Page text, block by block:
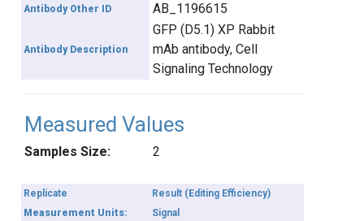
Antibody Other ID AB_1196615
Antibody Description
GFP (D5.1) XP Rabbit
mAb antibody, Cell
Signaling Technology
Measured Values
Samples Size: 2
Replicate
Result (Editing Efficiency)
Measurement Units:
Signal